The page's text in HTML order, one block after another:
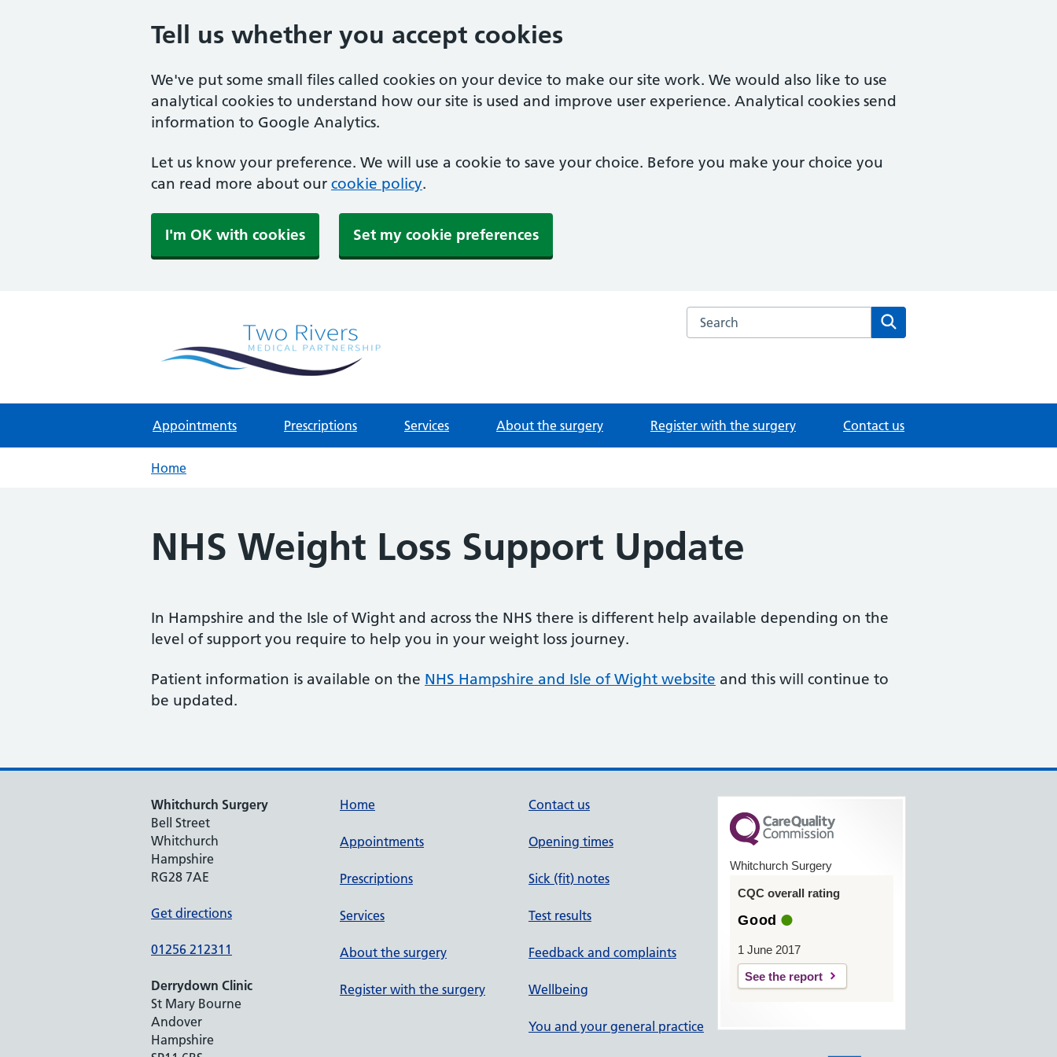
Tell us whether you accept cookies
We've put some small files called cookies on your device to make our site work. We would also like to use
analytical cookies to understand how our site is used and improve user experience. Analytical cookies send
information to Google Analytics.
Let us know your preference. We will use a cookie to save your choice. Before you make your choice you
can read more about our cookie policy.
I'm OK with cookies Set my cookie preferences
Two Rivers Medical Partnership
Known as Whitchurch Surgery and Derrydown Clinic
Search the Two Rivers Medical Partnership website
Appointments Prescriptions Services About the surgery Register with the surgery Contact us
Home
NHS Weight Loss Support Update
In Hampshire and the Isle of Wight and across the NHS there is different help available depending on the
level of support you require to help you in your weight loss journey.
Patient information is available on the NHS Hampshire and Isle of Wight website and this will continue to
be updated.
Whitchurch Surgery
Bell Street
Whitchurch
Hampshire
RG28 7AE
Get directions
01256 212311
Derrydown Clinic
St Mary Bourne
Andover
Hampshire
Home
Appointments
Prescriptions
Services
About the surgery
Register with the surgery
Contact us
Opening times
Sick (fit) notes
Test results
Feedback and complaints
Wellbeing
You and your general practice
Whitchurch Surgery
CQC overall rating
Good
1 June 2017
See the report